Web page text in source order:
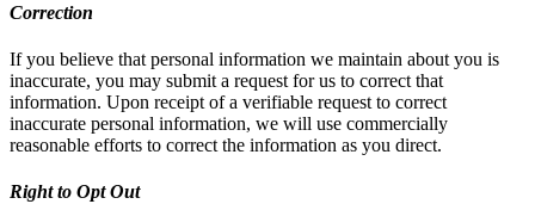
Correction
If you believe that personal information we maintain about you is
inaccurate, you may submit a request for us to correct that
information. Upon receipt of a verifiable request to correct
inaccurate personal information, we will use commercially
reasonable efforts to correct the information as you direct.
Right to Opt Out